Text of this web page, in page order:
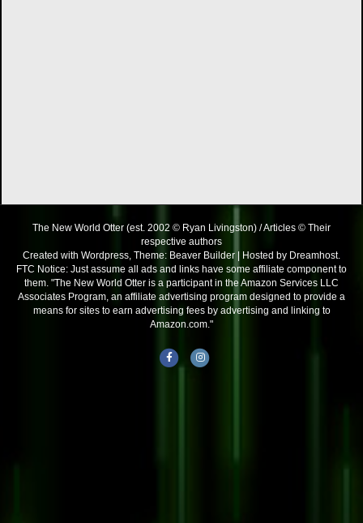
The New World Otter (est. 2002 © Ryan Livingston) / Articles © Their
respective authors
Created with Wordpress, Theme: Beaver Builder | Hosted by Dreamhost.
FTC Notice: Just assume all ads and links have some affiliate component to
them. "The New World Otter is a participant in the Amazon Services LLC
Associates Program, an affiliate advertising program designed to provide a
means for sites to earn advertising fees by advertising and linking to
Amazon.com."
FacebookInstagram